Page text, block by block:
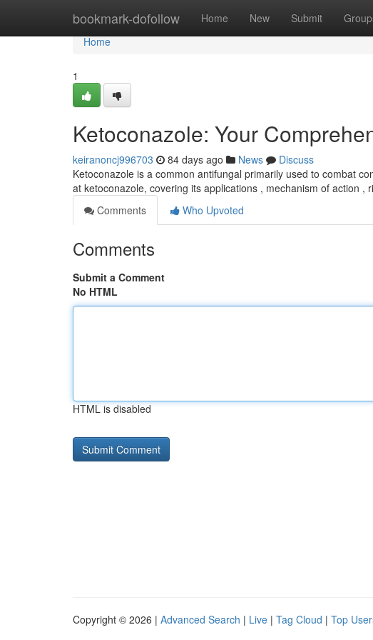
bookmark-dofollow Home New Submit
Home
Home
1
Ketoconazole: Your
keiranoncj996703 84 days ago News
Discuss
Ketoconazole is a common antifungal primarily used to combat
at ketoconazole, covering its applications , mechanism of action ,
Comments
Who Upvoted
Comments
Submit a Comment
No HTML
HTML is disabled
Copyright © 2026 | Advanced Search | Live | Tag Cloud | Top